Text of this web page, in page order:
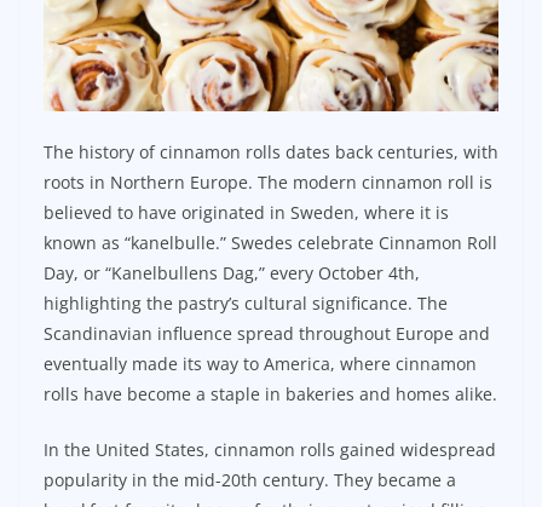
The history of cinnamon rolls dates back centuries, with
roots in Northern Europe. The modern cinnamon roll is
believed to have originated in Sweden, where it is
known as “kanelbulle.” Swedes celebrate Cinnamon Roll
Day, or “Kanelbullens Dag,” every October 4th,
highlighting the pastry’s cultural significance. The
Scandinavian influence spread throughout Europe and
eventually made its way to America, where cinnamon
rolls have become a staple in bakeries and homes alike.
In the United States, cinnamon rolls gained widespread
popularity in the mid-20th century. They became a